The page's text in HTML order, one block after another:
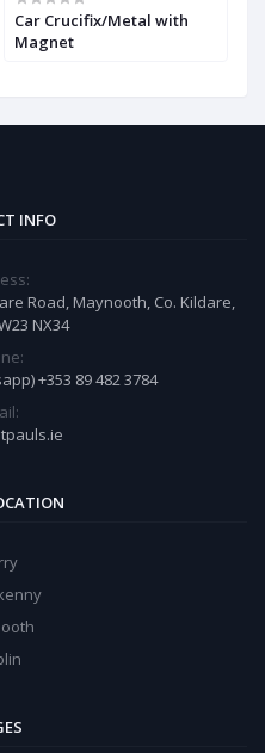
Car Crucifix/Metal with
Magnet
INFO
Road, Maynooth, Co. Kildare,
NX34
+353 89 482 3784